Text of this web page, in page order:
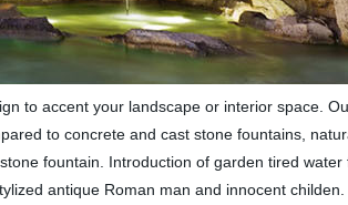
to accent your landscape or interior space.
to concrete and cast stone fountains,
fountain. Introduction of garden tired
antique Roman man and innocent